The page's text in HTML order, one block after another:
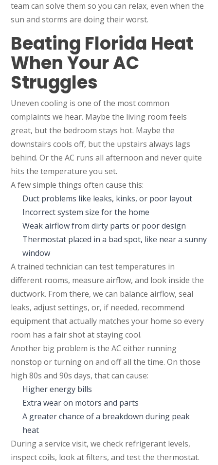
team can solve them so you can relax, even when the
sun and storms are doing their worst.
Beating Florida Heat
When Your AC
Struggles
Uneven cooling is one of the most common
complaints we hear. Maybe the living room feels
great, but the bedroom stays hot. Maybe the
downstairs cools off, but the upstairs always lags
behind. Or the AC runs all afternoon and never quite
hits the temperature you set.
A few simple things often cause this:
Duct problems like leaks, kinks, or poor layout
Incorrect system size for the home
Weak airflow from dirty parts or poor design
Thermostat placed in a bad spot, like near a sunny
window
A trained technician can test temperatures in
different rooms, measure airflow, and look inside the
ductwork. From there, we can balance airflow, seal
leaks, adjust settings, or, if needed, recommend
equipment that actually matches your home so every
room has a fair shot at staying cool.
Another big problem is the AC either running
nonstop or turning on and off all the time. On those
high 80s and 90s days, that can cause:
Higher energy bills
Extra wear on motors and parts
A greater chance of a breakdown during peak
heat
During a service visit, we check refrigerant levels,
inspect coils, look at filters, and test the thermostat.